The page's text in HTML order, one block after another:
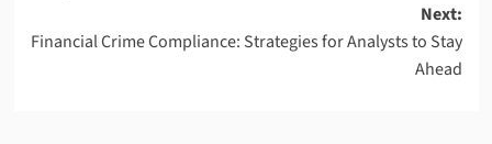
Next:
Financial Crime Compliance: Strategies for Analysts to Stay
Ahead